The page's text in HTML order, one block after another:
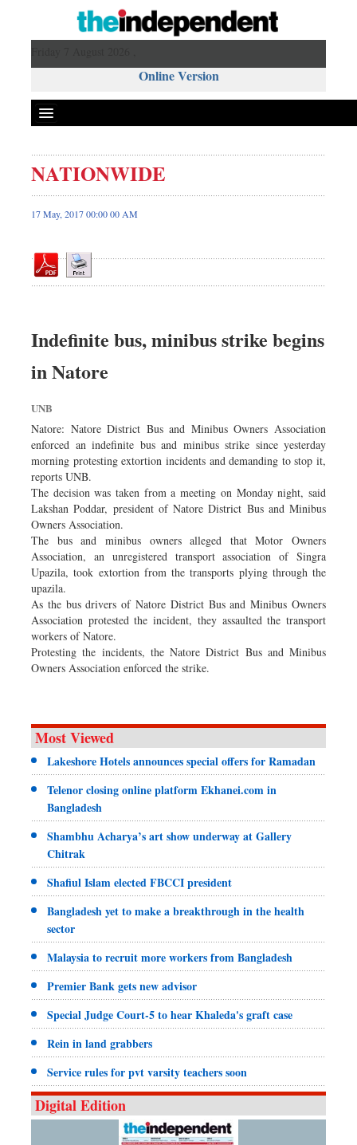
Online Version
Front Page
News
Editorial
Op-ed
Dhakalive
Sports
Backpage
NATIONWIDE
17 May, 2017 00:00 00 AM
Indefinite bus, minibus strike begins
in Natore
UNB
Natore: Natore District Bus and Minibus Owners Association
enforced an indefinite bus and minibus strike since yesterday
morning protesting extortion incidents and demanding to stop it,
reports UNB.
The decision was taken from a meeting on Monday night, said
Lakshan Poddar, president of Natore District Bus and Minibus
Owners Association.
The bus and minibus owners alleged that Motor Owners
Association, an unregistered transport association of Singra
Upazila, took extortion from the transports plying through the
upazila.
As the bus drivers of Natore District Bus and Minibus Owners
Association protested the incident, they assaulted the transport
workers of Natore.
Protesting the incidents, the Natore District Bus and Minibus
Owners Association enforced the strike.
Most Viewed
Lakeshore Hotels announces special offers for Ramadan
Telenor closing online platform Ekhanei.com in
Bangladesh
Shambhu Acharya’s art show underway at Gallery
Chitrak
Shafiul Islam elected FBCCI president
Bangladesh yet to make a breakthrough in the health
sector
Malaysia to recruit more workers from Bangladesh
Premier Bank gets new advisor
Special Judge Court-5 to hear Khaleda's graft case
Rein in land grabbers
Service rules for pvt varsity teachers soon
Digital Edition